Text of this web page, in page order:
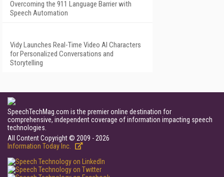
Overcoming the 911 Language Barrier with
Speech Automation
Vidy Launches Real-Time Video AI Characters
for Personalized Conversations and
Storytelling
SpeechTechMag.com is the premier online destination for
comprehensive, independent coverage of information impacting speech
technologies.
All Content Copyright © 2009 - 2026
Information Today Inc.